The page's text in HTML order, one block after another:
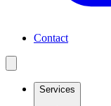
Contact
Services